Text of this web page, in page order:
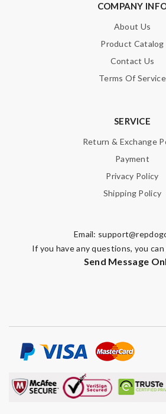
COMPANY
About Us
Product Catalog
Contact Us
Terms Of Service
SERVICE
Return & Exchange
Payment
Privacy Policy
Shipping Policy
Email:
If you have any questions, you
Send Message